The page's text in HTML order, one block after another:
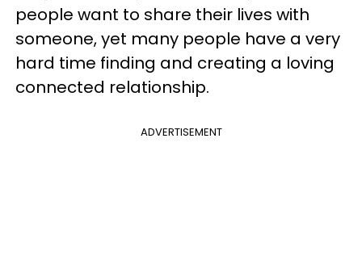
people want to share their lives with
someone, yet many people have a very
hard time finding and creating a loving
connected relationship.
ADVERTISEMENT